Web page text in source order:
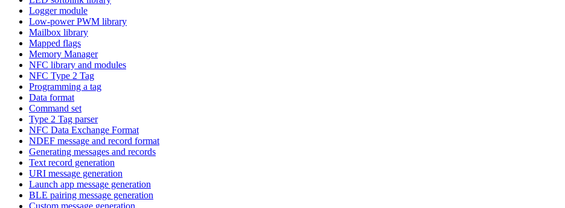
Logger module
Low-power PWM library
Mailbox library
Mapped flags
Memory Manager
NFC library and modules
NFC Type 2 Tag
Programming a tag
Data format
Command set
Type 2 Tag parser
NFC Data Exchange Format
NDEF message and record format
Generating messages and records
Text record generation
URI message generation
Launch app message generation
BLE pairing message generation
Custom message generation